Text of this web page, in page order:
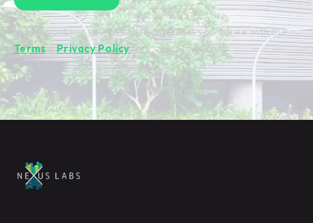
By subscribing you're confirming that you agree with our
Terms&Privacy Policy.